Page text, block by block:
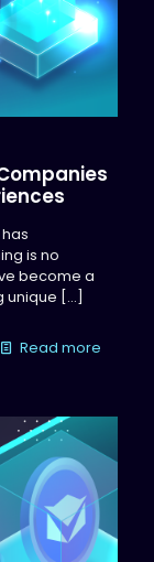
is no
become a
unique […]
Read more